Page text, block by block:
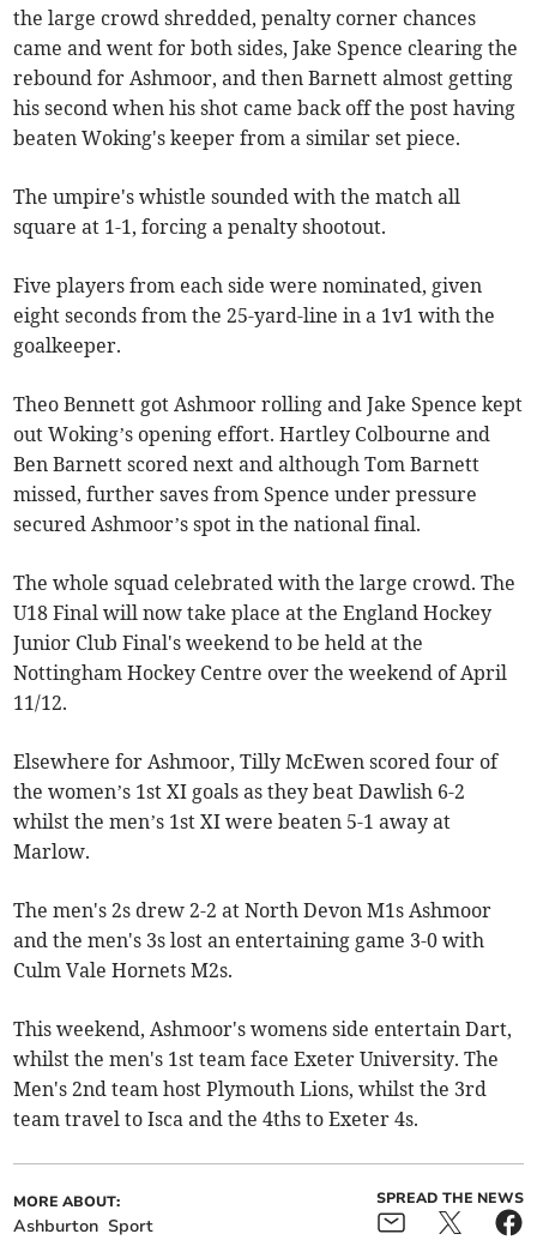
the large crowd shredded, penalty corner chances
came and went for both sides, Jake Spence clearing the
rebound for Ashmoor, and then Barnett almost getting
his second when his shot came back off the post having
beaten Woking's keeper from a similar set piece.
The umpire's whistle sounded with the match all
square at 1-1, forcing a penalty shootout.
Five players from each side were nominated, given
eight seconds from the 25-yard-line in a 1v1 with the
goalkeeper.
Theo Bennett got Ashmoor rolling and Jake Spence kept
out Woking’s opening effort. Hartley Colbourne and
Ben Barnett scored next and although Tom Barnett
missed, further saves from Spence under pressure
secured Ashmoor’s spot in the national final.
The whole squad celebrated with the large crowd. The
U18 Final will now take place at the England Hockey
Junior Club Final's weekend to be held at the
Nottingham Hockey Centre over the weekend of April
11/12.
Elsewhere for Ashmoor, Tilly McEwen scored four of
the women’s 1st XI goals as they beat Dawlish 6-2
whilst the men’s 1st XI were beaten 5-1 away at
Marlow.
The men's 2s drew 2-2 at North Devon M1s Ashmoor
and the men's 3s lost an entertaining game 3-0 with
Culm Vale Hornets M2s.
This weekend, Ashmoor's womens side entertain Dart,
whilst the men's 1st team face Exeter University. The
Men's 2nd team host Plymouth Lions, whilst the 3rd
team travel to Isca and the 4ths to Exeter 4s.
MORE ABOUT:
Ashburton Sport
SPREAD THE NEWS